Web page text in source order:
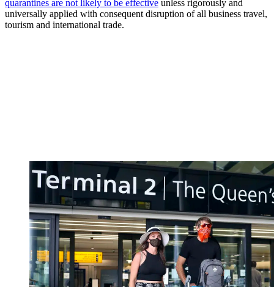
quarantines are not likely to be effective unless rigorously and
universally applied with consequent disruption of all business travel,
tourism and international trade.